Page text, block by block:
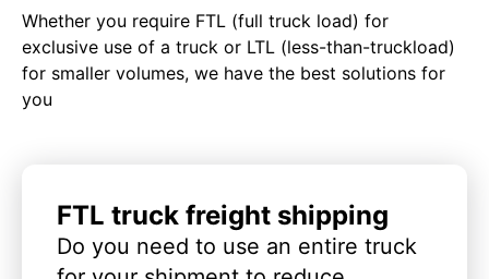
Whether you require FTL (full truck load) for
exclusive use of a truck or LTL (less-than-truckload)
for smaller volumes, we have the best solutions for
you
FTL truck freight shipping
Do you need to use an entire truck